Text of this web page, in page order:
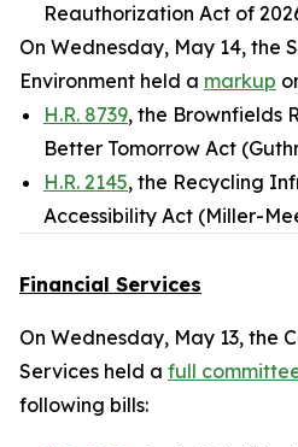
Reauthorization Act of
On Wednesday, May 14, the
Environment held a markup
H.R. 8739, the Brownfields
Better Tomorrow Act
H.R. 2145, the Recycling
Accessibility Act (Miller-
Financial Services
On Wednesday, May 13, the
Services held a full
following bills: